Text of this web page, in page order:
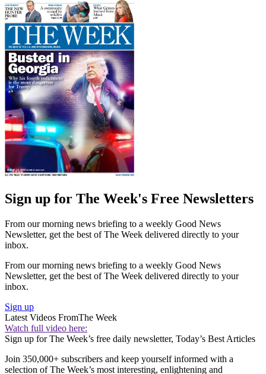
Sign up for The Week's Free Newsletters
From our morning news briefing to a weekly Good News
Newsletter, get the best of The Week delivered directly to your
inbox.
From our morning news briefing to a weekly Good News
Newsletter, get the best of The Week delivered directly to your
inbox.
Sign up
Latest Videos FromThe Week
Watch full video here:
Sign up for The Week’s free daily newsletter, Today’s Best Articles
Join 350,000+ subscribers and keep yourself informed with a
selection of The Week’s most interesting, enlightening and